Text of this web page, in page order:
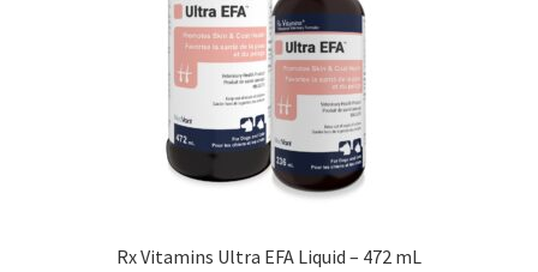
Rx Vitamins Ultra EFA Liquid – 472 mL